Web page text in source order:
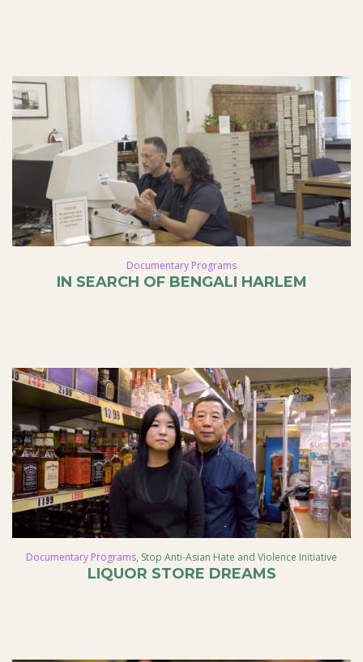
Documentary Programs
IN SEARCH OF BENGALI HARLEM
Documentary Programs, Stop Anti-Asian Hate and Violence Initiative
LIQUOR STORE DREAMS